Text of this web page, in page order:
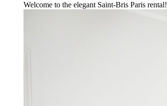
Welcome to the elegant Saint-Bris Paris rental!